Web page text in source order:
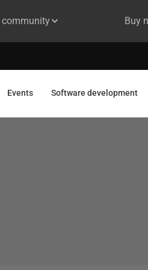
community Buy
Events Software development